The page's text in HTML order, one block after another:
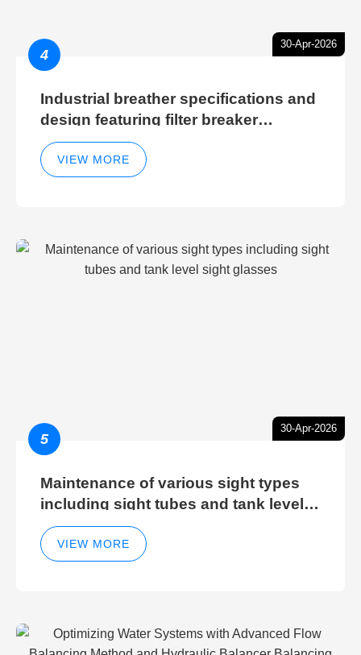
30-Apr-2026
4
Industrial breather specifications and
design featuring filter breaker
technology for hydraulic breather
cleaning efficiency
VIEW MORE
30-Apr-2026
5
Maintenance of various sight types
including sight tubes and tank level
sight glasses
VIEW MORE